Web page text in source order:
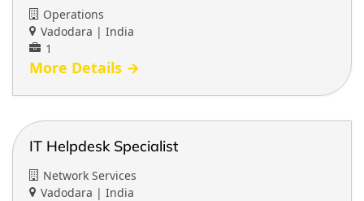
Operations
Vadodara | India
1
More Details
IT Helpdesk Specialist
Network Services
Vadodara | India